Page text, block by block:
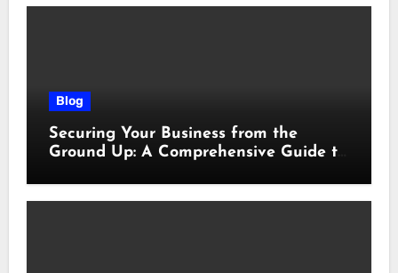
Blog
Securing Your Business from the
Ground Up: A Comprehensive Guide to